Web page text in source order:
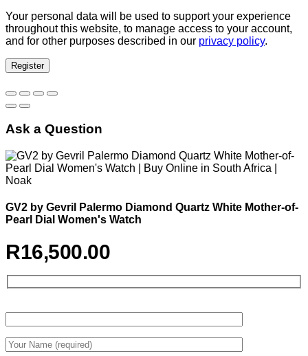
Your personal data will be used to support your experience
throughout this website, to manage access to your account,
and for other purposes described in our privacy policy.
Register
Ask a Question
GV2 by Gevril Palermo Diamond Quartz White Mother-of-
Pearl Dial Women's Watch
R16,500.00